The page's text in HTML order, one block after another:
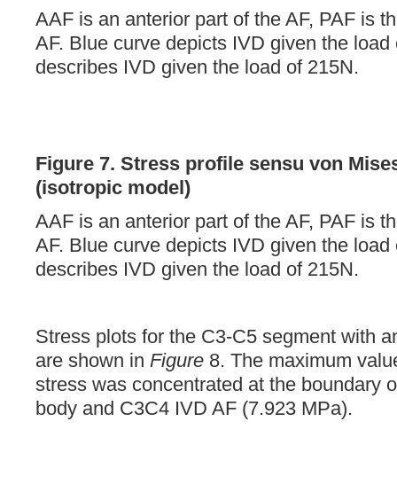
AAF is an anterior part of the AF, PAF is
AF. Blue curve depicts IVD given the
describes IVD given the load of 215N.
Figure 7. Stress profile sensu von
(isotropic model)
AAF is an anterior part of the AF, PAF is
AF. Blue curve depicts IVD given the
describes IVD given the load of 215N.
Stress plots for the C3-C5 segment with
are shown in Figure 8. The maximum
stress was concentrated at the boundary
body and C3C4 IVD AF (7.923 MPa).